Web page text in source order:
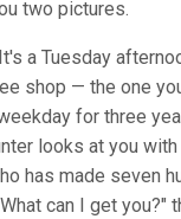
two pictures.
It's a Tuesday
shop — the one
for three
looks at you
has made seven
can I get you?"